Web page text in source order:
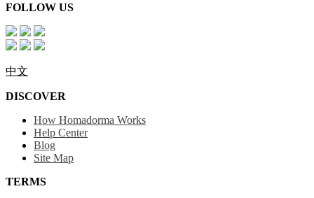
FOLLOW US
中文
DISCOVER
How Homadorma Works
Help Center
Blog
Site Map
TERMS